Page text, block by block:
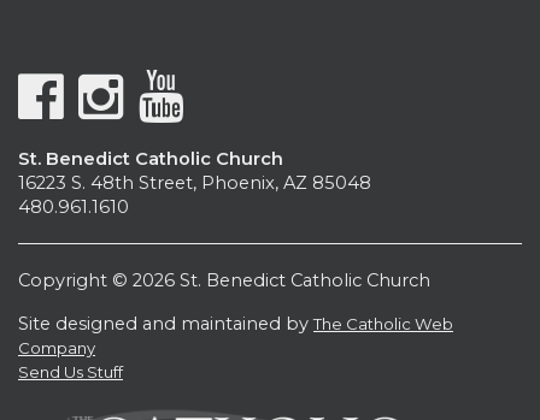
St. Benedict Catholic Church
16223 S. 48th Street, Phoenix, AZ 85048
480.961.1610
Copyright © 2026 St. Benedict Catholic Church
Site designed and maintained byThe Catholic Web
Company
Send Us Stuff